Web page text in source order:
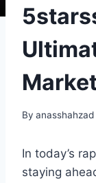
By anasshahzad
In today’s
staying